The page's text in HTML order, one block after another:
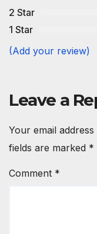
2 Star
1 Star
(Add your review)
Leave a
Your email
fields are marked *
Comment *